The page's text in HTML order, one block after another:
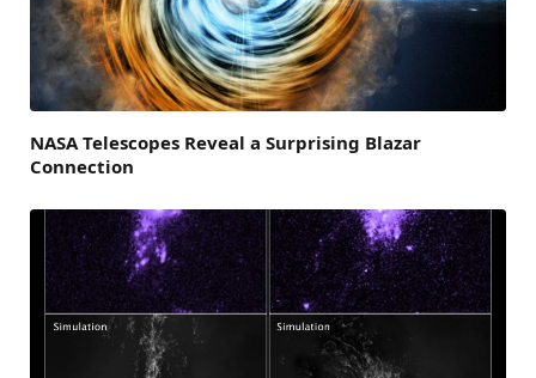
NASA Telescopes Reveal a Surprising Blazar
Connection